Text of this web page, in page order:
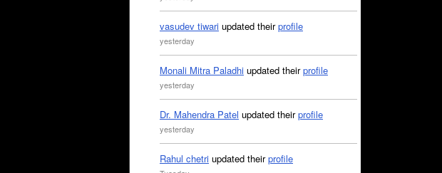
vasudev tiwari updated theirprofile
yesterday
Monali Mitra Paladhi updated theirprofile
yesterday
Dr. Mahendra Patel updated theirprofile
yesterday
Rahul chetri updated theirprofile